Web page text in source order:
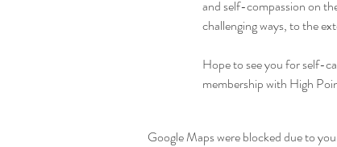
and self-compassion on
challenging ways, to the
Hope to see you for self-
membership with High
Google Maps were blocked due to